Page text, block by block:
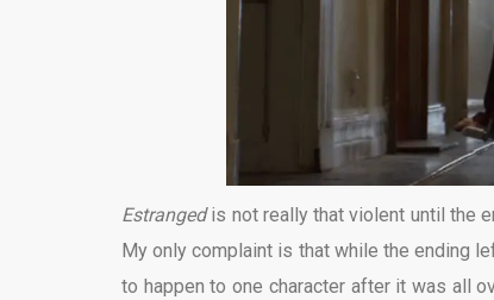
Estrangedis not really that violent until the
My only complaint is that while the ending
to happen to one character after it was all